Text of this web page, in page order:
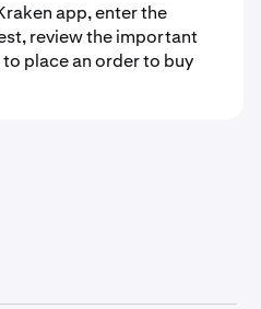
app, enter the
review the important
place an order to buy